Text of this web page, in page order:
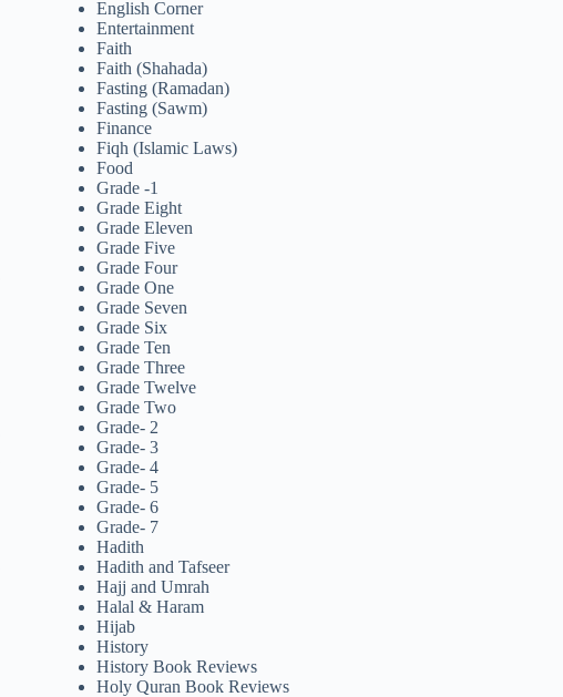
English Corner
Entertainment
Faith
Faith (Shahada)
Fasting (Ramadan)
Fasting (Sawm)
Finance
Fiqh (Islamic Laws)
Food
Grade -1
Grade Eight
Grade Eleven
Grade Five
Grade Four
Grade One
Grade Seven
Grade Six
Grade Ten
Grade Three
Grade Twelve
Grade Two
Grade- 2
Grade- 3
Grade- 4
Grade- 5
Grade- 6
Grade- 7
Hadith
Hadith and Tafseer
Hajj and Umrah
Halal & Haram
Hijab
History
History Book Reviews
Holy Quran Book Reviews